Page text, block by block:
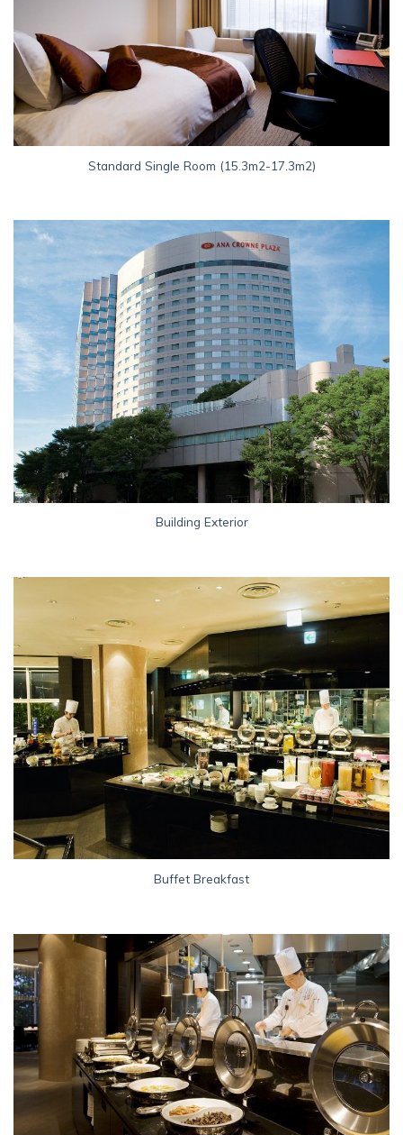
Standard Single Room (15.3m2-17.3m2)
Building Exterior
Buffet Breakfast